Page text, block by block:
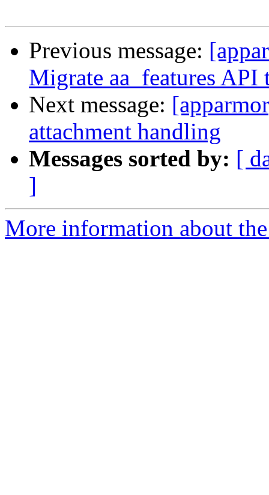
Previous message:
Migrate aa_features API
Next message:
attachment handling
Messages sorted by: [
]
More information about